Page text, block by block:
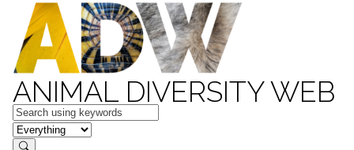
ANIMAL DIVERSITY WEB
Keywords
in feature